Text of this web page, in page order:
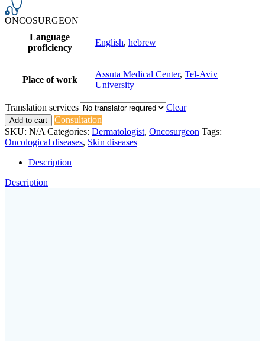
ONCOSURGEON
Language
proficiency
English, hebrew
Place of work
Assuta Medical Center, Tel-Aviv
University
Translation services Clear
Add to cart
Consultation
SKU: N/A Categories: Dermatologist, Oncosurgeon Tags:
Oncological diseases, Skin diseases
Description
Description